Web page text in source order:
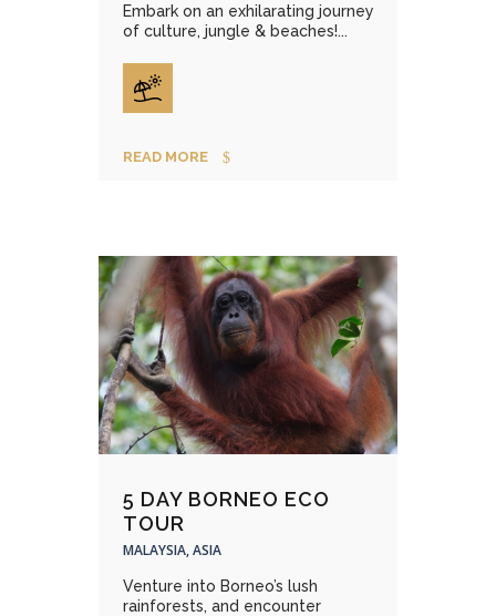
Embark on an exhilarating journey
of culture, jungle & beaches!...
READ MORE
5 DAY BORNEO ECO
TOUR
MALAYSIA, ASIA
Venture into Borneo’s lush
rainforests, and encounter